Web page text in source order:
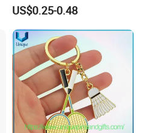
Keychain
US$0.25-0.48